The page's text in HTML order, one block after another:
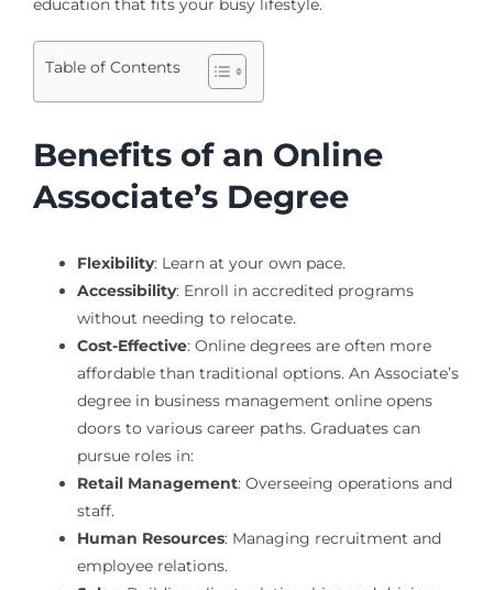
Table of Contents
Benefits of an Online
Associate’s Degree
Flexibility: Learn at your own pace.
Accessibility: Enroll in accredited programs
without needing to relocate.
Cost-Effective: Online degrees are often more
affordable than traditional options. An Associate’s
degree in business management online opens
doors to various career paths. Graduates can
pursue roles in:
Retail Management: Overseeing operations and
staff.
Human Resources: Managing recruitment and
employee relations.